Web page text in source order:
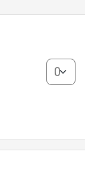
General